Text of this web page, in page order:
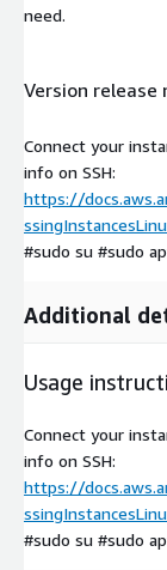
need.
Version release
Connect your
info on SSH:
https://
#sudo su #sudo
Additional
Usage
Connect your
info on SSH:
https://
#sudo su #sudo